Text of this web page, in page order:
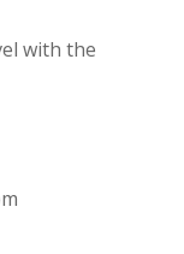
with the